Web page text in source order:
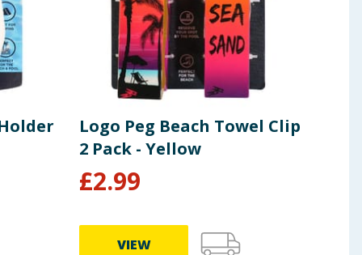
Logo Peg Beach Towel Clip
2 Pack - Yellow
£2.99
VIEW